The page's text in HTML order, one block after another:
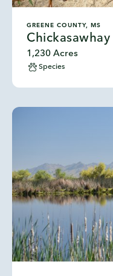
GREENE COUNTY, MS
1,230 Acres
Species